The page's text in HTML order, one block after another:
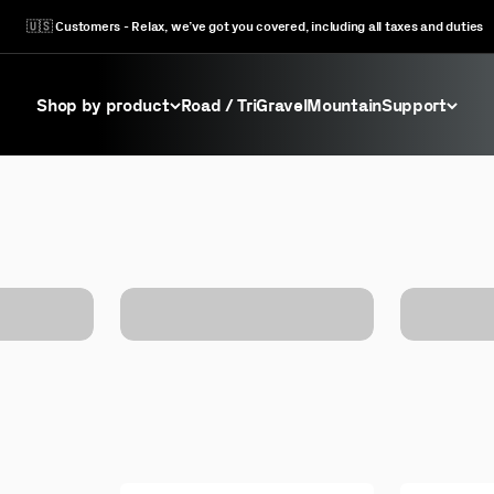
🇺🇸 Customers - Relax, we’ve got you covered, including all taxes and duties
Shop by product Road / TriGravelMountainSupport